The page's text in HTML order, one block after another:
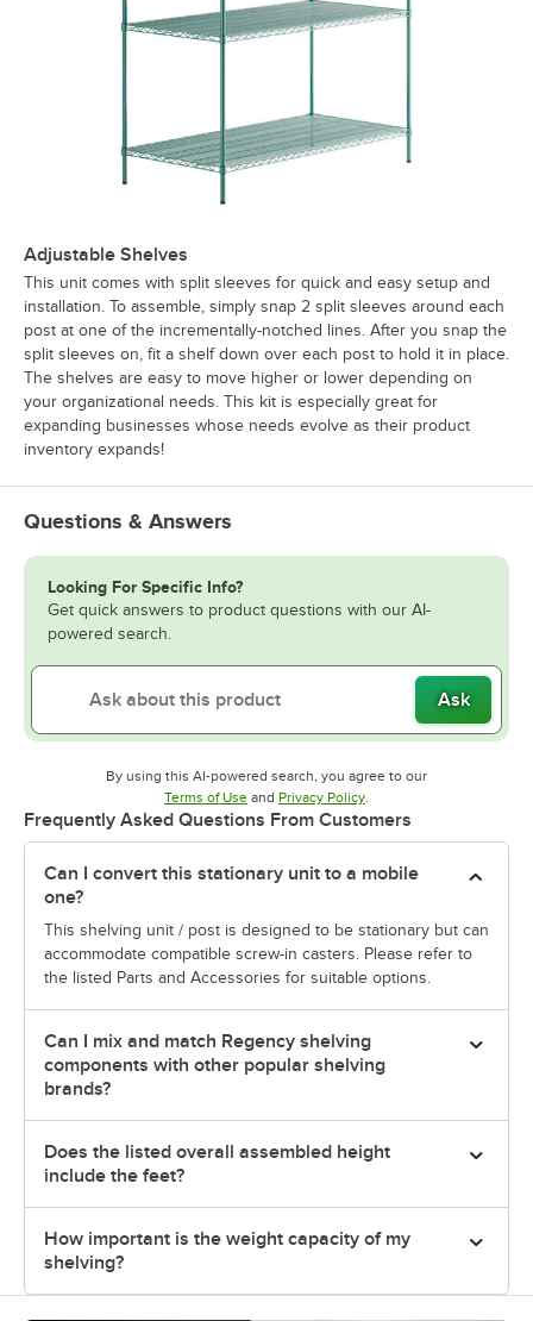
Adjustable Shelves
This unit comes with split sleeves for quick and easy setup and
installation. To assemble, simply snap 2 split sleeves around each
post at one of the incrementally-notched lines. After you snap the
split sleeves on, fit a shelf down over each post to hold it in place.
The shelves are easy to move higher or lower depending on
your organizational needs. This kit is especially great for
expanding businesses whose needs evolve as their product
inventory expands!
Questions & Answers
Looking For Specific Info?
Get quick answers to product questions with our AI-
powered search.
Ask
By using this AI-powered search, you agree to our
Terms of UseOpens in new tab
and Privacy PolicyOpens in new tab
.
Frequently Asked Questions From Customers
Can I convert this stationary unit to a mobile
one?
This shelving unit / post is designed to be stationary but can
accommodate compatible screw-in casters. Please refer to
the listed Parts and Accessories for suitable options.
Can I mix and match Regency shelving
components with other popular shelving
brands?
Does the listed overall assembled height
include the feet?
How important is the weight capacity of my
shelving?